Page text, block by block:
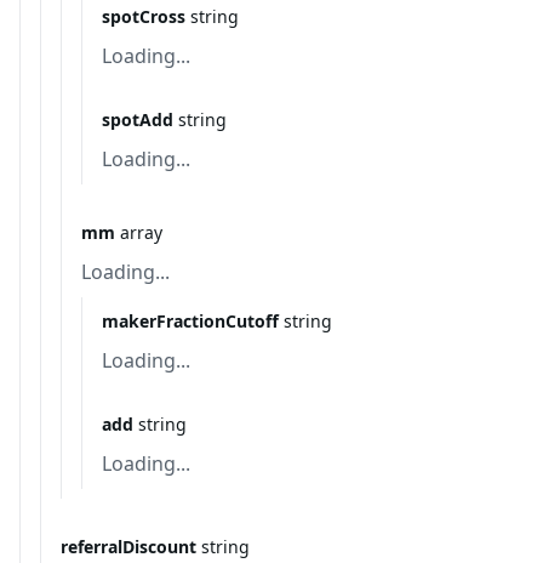
spotCross string
Loading...
spotAdd string
Loading...
mm array
Loading...
makerFractionCutoff string
Loading...
add string
Loading...
referralDiscount string